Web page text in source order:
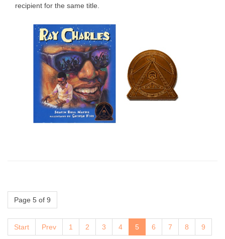
recipient for the same title.
Page 5 of 9
Start Prev 1 2 3 4 5 6 7 8 9